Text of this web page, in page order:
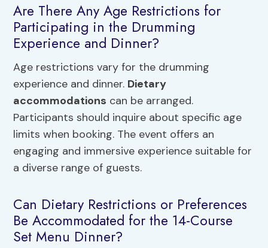
Are There Any Age Restrictions for
Participating in the Drumming
Experience and Dinner?
Age restrictions vary for the drumming
experience and dinner. Dietary
accommodations can be arranged.
Participants should inquire about specific age
limits when booking. The event offers an
engaging and immersive experience suitable for
a diverse range of guests.
Can Dietary Restrictions or Preferences
Be Accommodated for the 14-Course
Set Menu Dinner?